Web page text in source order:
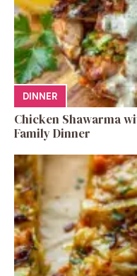
DINNER
Chicken Shawarma
Family Dinner